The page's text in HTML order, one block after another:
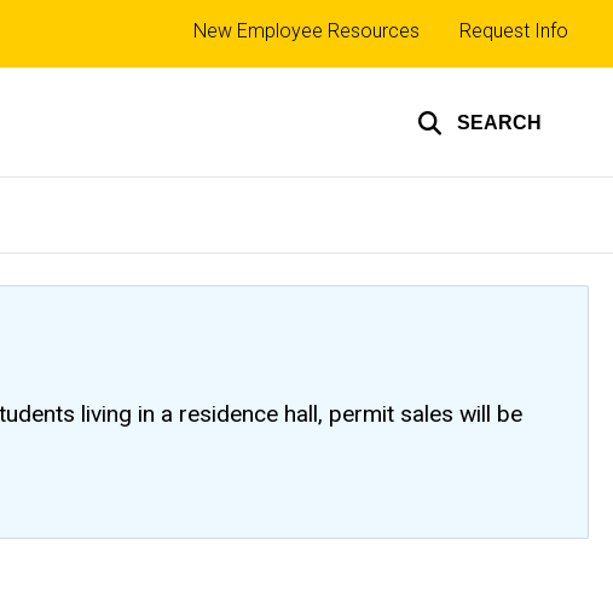
SEARCH
Top
links
New Employee Resources Request Info
living in a residence hall, permit sales will be